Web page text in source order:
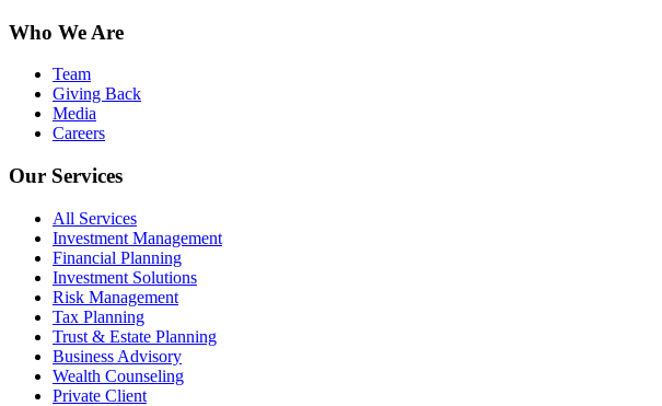
Who We Are
Team
Giving Back
Media
Careers
Our Services
All Services
Investment Management
Financial Planning
Investment Solutions
Risk Management
Tax Planning
Trust & Estate Planning
Business Advisory
Wealth Counseling
Private Client